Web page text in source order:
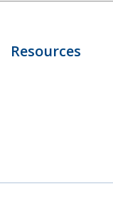
Resources